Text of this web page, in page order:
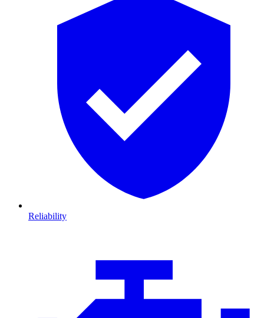
Reliability